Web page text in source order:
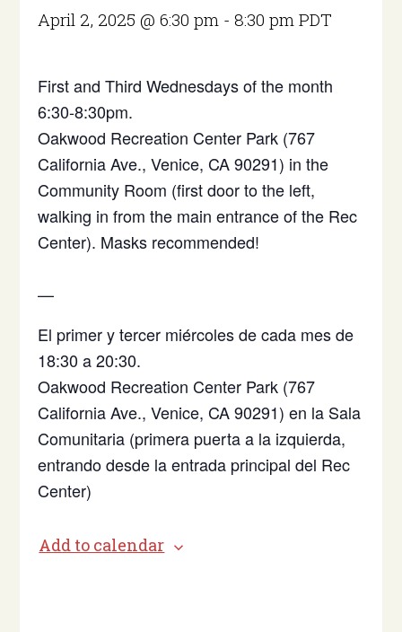
April 2, 2025 @ 6:30 pm -8:30 pm PDT
First and Third Wednesdays of the month
6:30-8:30pm.
Oakwood Recreation Center Park (767
California Ave., Venice, CA 90291) in the
Community Room (first door to the left,
walking in from the main entrance of the Rec
Center). Masks recommended!
—
El primer y tercer miércoles de cada mes de
18:30 a 20:30.
Oakwood Recreation Center Park (767
California Ave., Venice, CA 90291)en la Sala
Comunitaria (primera puerta a la izquierda,
entrando desde la entrada principal del Rec
Center)
Add to calendar